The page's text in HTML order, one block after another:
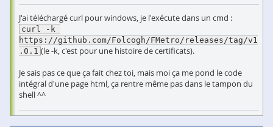
J'ai téléchargé curl pour windows, je l'exécute dans un cmd :
curl -k
https://github.com/Folcogh/FMetro/releases/tag/v1
.0.1 (le -k, c'est pour une histoire de certificats).
Je sais pas ce que ça fait chez toi, mais moi ça me pond le code
intégral d'une page html, ça rentre même pas dans le tampon du
shell ^^